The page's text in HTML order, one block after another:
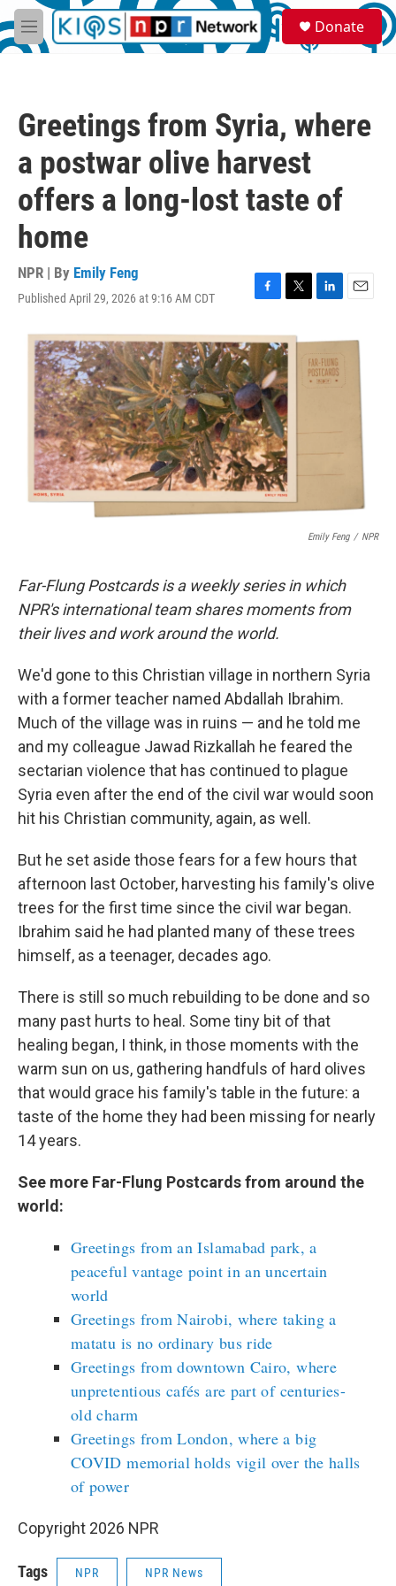
Skip to main content
M
e
S
e
a
Donate
Greetings from Syria, where
a postwar olive harvest
offers a long-lost taste of
home
NPR | By Emily Feng
Published April 29, 2026 at 9:16 AM CDT
F
c
b
o
o
k
T
i
t
t
e
r
L
n
k
e
d
E
a
Emily Feng / NPR
Far-Flung Postcards is a weekly series in which
NPR's international team shares moments from
their lives and work around the world.
We'd gone to this Christian village in northern Syria
with a former teacher named Abdallah Ibrahim.
Much of the village was in ruins — and he told me
and my colleague Jawad Rizkallah he feared the
sectarian violence that has continued to plague
Syria even after the end of the civil war would soon
hit his Christian community, again, as well.
But he set aside those fears for a few hours that
afternoon last October, harvesting his family's olive
trees for the first time since the civil war began.
Ibrahim said he had planted many of these trees
himself, as a teenager, decades ago.
There is still so much rebuilding to be done and so
many past hurts to heal. Some tiny bit of that
healing began, I think, in those moments with the
warm sun on us, gathering handfuls of hard olives
that would grace his family's table in the future: a
taste of the home they had been missing for nearly
14 years.
See more Far-Flung Postcards from around the
world:
Greetings from an Islamabad park, a
peaceful vantage point in an uncertain
world
Greetings from Nairobi, where taking a
matatu is no ordinary bus ride
Greetings from downtown Cairo, where
unpretentious cafés are part of centuries-
old charm
Greetings from London, where a big
COVID memorial holds vigil over the halls
of power
Copyright 2026 NPR
Tags NPR NPR News